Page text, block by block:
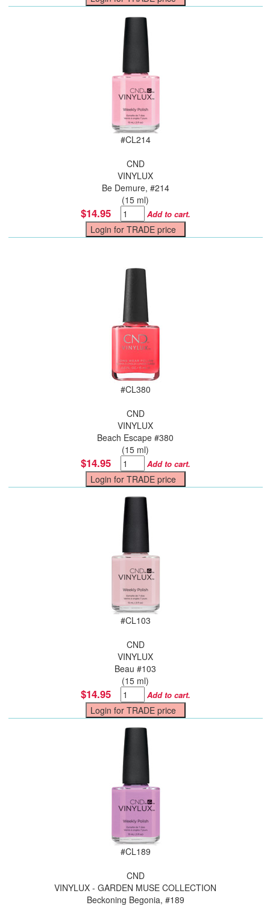
#CL214
CND
VINYLUX
Be Demure, #214
(15 ml)
$14.95 Add to cart.
#CL380
CND
VINYLUX
Beach Escape #380
(15 ml)
$14.95 Add to cart.
#CL103
CND
VINYLUX
Beau #103
(15 ml)
$14.95 Add to cart.
#CL189
CND
VINYLUX - GARDEN MUSE COLLECTION
Beckoning Begonia, #189